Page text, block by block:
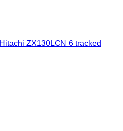
Hitachi ZX130LCN-6 tracked